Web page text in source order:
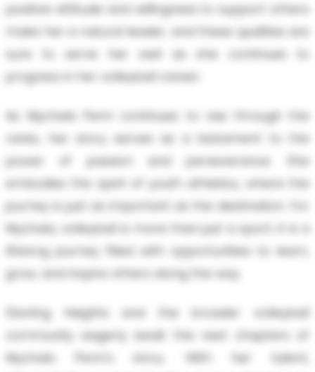
positive attitude and willingness to support others
make her a natural leader, and these qualities are
sure to serve her well as she continues to
progress in her volleyball career.
As Mychala Penn continues to rise through the
ranks, her story serves as a testament to the
power of passion and perseverance. She
embodies the spirit of youth athletics, where the
journey is just as important as the destination. For
Mychala, volleyball is more than just a sport; it is a
lifelong journey filled with opportunities to learn,
grow, and inspire others along the way.
Sterling Heights and the broader volleyball
community eagerly await the next chapters of
Mychala Penn's story. With her talent,